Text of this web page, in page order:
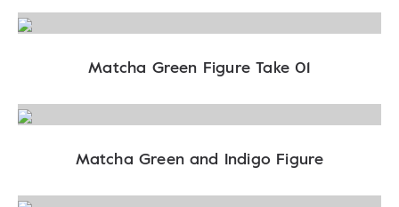
Matcha Green Figure Take 01
Matcha Green and Indigo Figure